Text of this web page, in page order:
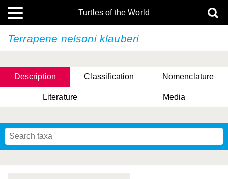
Turtles of the World
Terrapene nelsoni klauberi
Description Classification Nomenclature
Literature Media